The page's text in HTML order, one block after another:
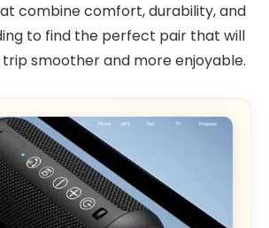
combine comfort, durability, and
to find the perfect pair that will
smoother and more enjoyable.